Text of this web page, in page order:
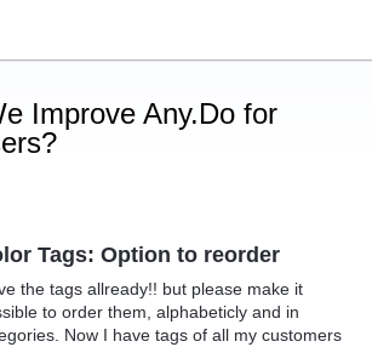
Improve Any.Do for
Tags: Option to reorder
the tags allready!! but please make it
to order them, alphabeticly and in
Now I have tags of all my customers